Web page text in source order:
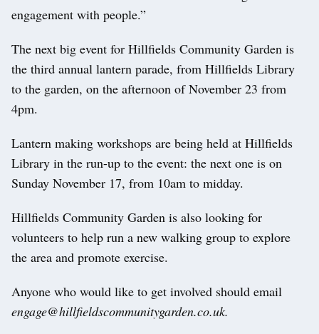
engagement with people.”
The next big event for Hillfields Community Garden is
the third annual lantern parade, from Hillfields Library
to the garden, on the afternoon of November 23 from
4pm.
Lantern making workshops are being held at Hillfields
Library in the run-up to the event: the next one is on
Sunday November 17, from 10am to midday.
Hillfields Community Garden is also looking for
volunteers to help run a new walking group to explore
the area and promote exercise.
Anyone who would like to get involved should email
engage@hillfieldscommunitygarden.co.uk.